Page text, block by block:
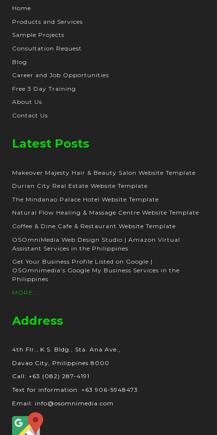
Home
Products and Services
Sample Projects
Consultation Request
Blog
Career and Job Opportunities
Free 3 Day Training
About Us
Contact Us
Latest Posts
Makeover Majesty Hair & Beauty Salon Website Template
Durian City Real Estate Website Template
The Mindanao Palace Hotel Website Template
Natural Flow Healing & Massage Centre Website Template
Coffee & Dine Cafe & Restaurant Website Template
OSOmniMedia Web Design Studio | Amazon Virtual
Assistant Services in the Philippines
Get Your Business Profile Listed on Google |
OSOmnimedia’s Google My Business Services in the
Philippines
MORE...
Address
4th Flr., K.S. Bldg., Sta. Ana Ave.,
Davao City, Philippines 8000
Call: +63 (082) 287-4191
Text for information: +63 906-5948473
Email: info@osomnimedia.com